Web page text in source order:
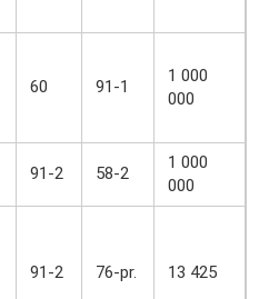
60 91-1
1 000
000
91-2 58-2
1 000
000
91-2 76-pr. 13 425